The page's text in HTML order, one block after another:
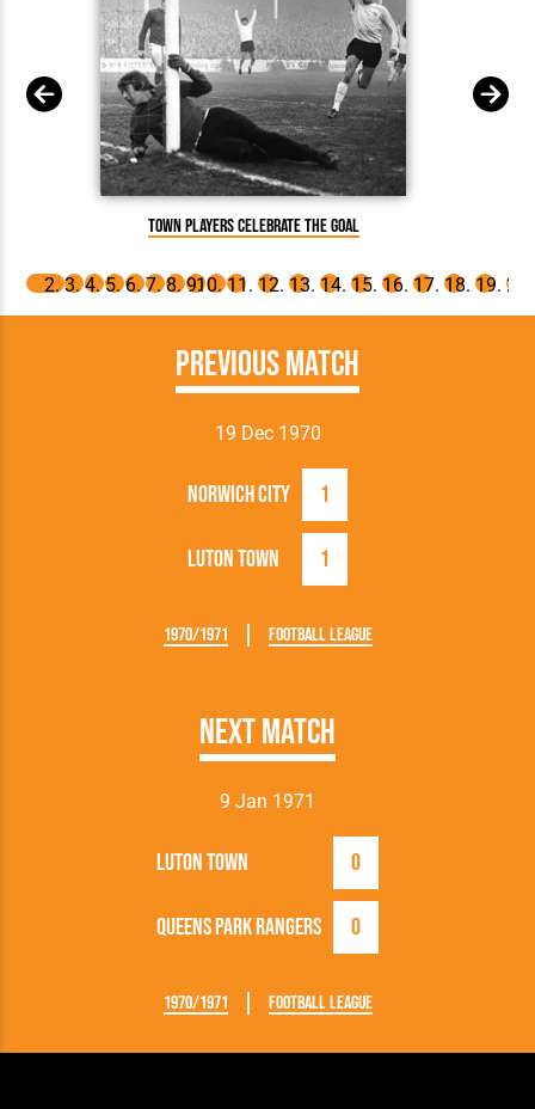
Town players celebrate the goal
Previous Match
19 Dec 1970
Luton Town 1
Norwich City 1
1970/1971 Football League
Next Match
9 Jan 1971
Luton Town 0
Queens Park Rangers 0
1970/1971 Football League